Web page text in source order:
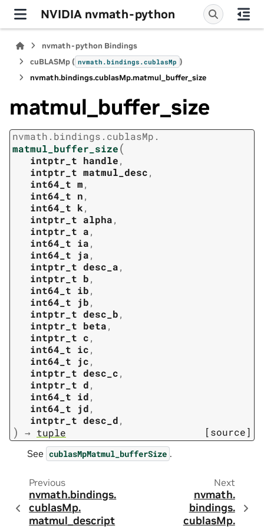
NVIDIA nvmath-python
nvmath-python Bindings
cuBLASMp ( nvmath.bindings.cublasMp )
nvmath.bindings.cublasMp.matmul_buffer_size
matmul_buffer_size
nvmath. bindings. cublasMp.
matmul_buffer_size(
intptr_t handle,
intptr_t matmul_desc,
int64_t m,
int64_t n,
int64_t k,
intptr_t alpha,
intptr_t a,
int64_t ia,
int64_t
ja,
intptr_t desc_a,
intptr_t b,
int64_t ib,
int64_t
jb,
intptr_t desc_b,
intptr_t beta,
intptr_t c,
int64_t ic,
int64_t
jc,
intptr_t desc_c,
intptr_t d,
int64_t id,
int64_t
jd,
intptr_t desc_d,
) → tuple [source]
See cublasMpMatmul_bufferSize .
Previous
nvmath.bindings.
cublasMp.
matmul_descript
Next
nvmath.
bindings.
cublasMp.